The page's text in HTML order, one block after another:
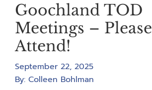
Goochland TOD
Meetings – Please
Attend!
September 22, 2025
By: Colleen Bohlman